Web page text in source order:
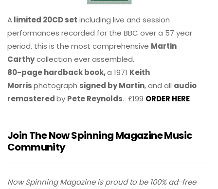
Alimited 20CD set including live and session
performances recorded for the BBC over a 57 year
period, this is the most comprehensive Martin
Carthycollection ever assembled.
80-page hardback book,a 1971 Keith
Morrisphotograph signed by Martin, and all audio
remasteredby Pete Reynolds. £199 ORDER HERE
Join The Now Spinning Magazine Music
Community
Now Spinning Magazine is proud to be 100% ad-free